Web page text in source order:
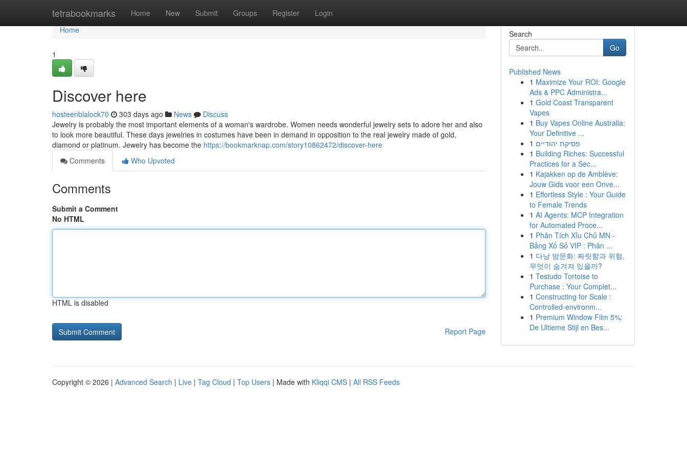
tetrabookmarks Home New Submit Groups Register Login
Home
Home
1
Discover here
hosteenblalock70 303 days ago News
Discuss
Jewelry is probably the most important elements of a woman's wardrobe. Women needs wonderful jewelry sets to adore her and also
to look more beautiful. These days jewelries in costumes have been in demand in opposition to the real jewelry made of gold,
diamond or platinum. Jewelry has become the https://bookmarknap.com/story10862472/discover-here
Comments
Who Upvoted
Comments
Submit a Comment
No HTML
HTML is disabled
Report Page
Search
Go
Published News
1 Maximize Your ROI: Google
Ads & PPC Administra...
1 Gold Coast Transparent
Vapes
1 Buy Vapes Online Australia:
Your Definitive ...
1 פסיקת יהודיים
1 Building Riches: Successful
Practices for a Sec...
1 Kajakken op de Amblève:
Jouw Gids voor een Onve...
1 Effortless Style : Your Guide
to Female Trends
1 AI Agents: MCP Integration
for Automated Proce...
1 Phân Tích Xỉu Chủ MN -
Bảng Xổ Số VIP : Phân ...
1 다낭 밤문화: 짜릿함과 위험,
무엇이 숨겨져 있을까?
1 Testudo Tortoise to
Purchase : Your Complet...
1 Constructing for Scale :
Controlled-environm...
1 Premium Window Film 5%:
De Ultieme Stijl en Bes...
Copyright © 2026 | Advanced Search | Live | Tag Cloud | Top Users | Made with Kliqqi CMS | All RSS Feeds